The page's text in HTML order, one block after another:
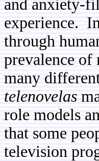
and anxiety-
experience.
through
prevalence of
many
telenovelas
role models
that some
television